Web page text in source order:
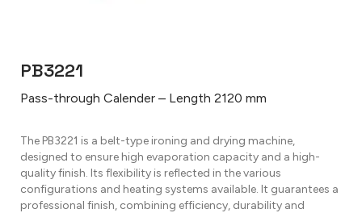
PB3221
Pass-through Calender – Length 2120 mm
The PB3221 is a belt-type ironing and drying machine,
designed to ensure high evaporation capacity and a high-
quality finish. Its flexibility is reflected in the various
configurations and heating systems available. It guarantees a
professional finish, combining efficiency, durability and